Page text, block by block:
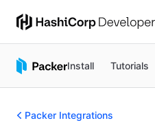
Install Tutorials
Packer Integrations